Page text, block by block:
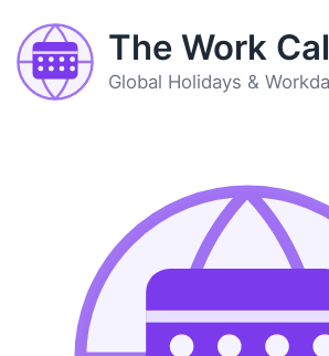
The Work
Global Holidays &